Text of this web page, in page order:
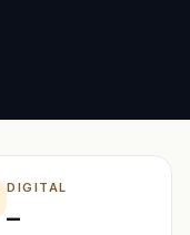
DIGITAL
–